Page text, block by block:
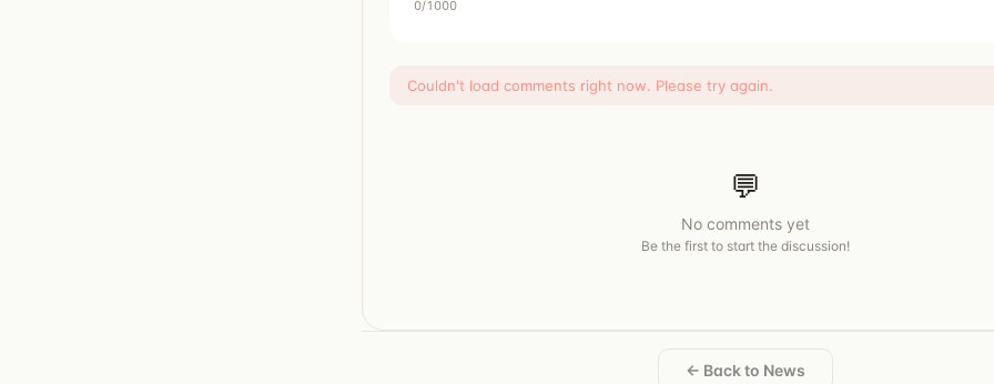
0/1000
Couldn't load comments right now. Please try again.
💬
No comments yet
Be the first to start the discussion!
← Back to News